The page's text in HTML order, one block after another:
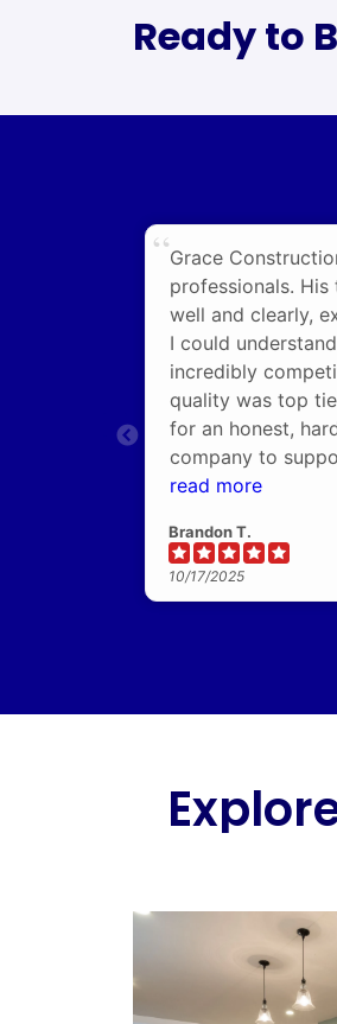
Ready to
Grace
professionals.
well and clearly,
I could
incredibly
quality was top
for an honest,
company to
than Grace!
read more
Brandon T.
10/17/2025